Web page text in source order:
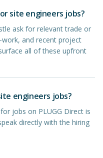
site engineers jobs?
ask for relevant trade or
and recent project
all of these upfront
engineers jobs?
jobs on PLUGG Direct is
directly with the hiring